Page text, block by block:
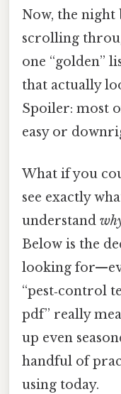
Now, the night
scrolling
one “golden”
that actually
Spoiler: most
easy or
What if you
see exactly
understand
Below is the
looking
“pest‑control
pdf” really
up even
handful of
using today.